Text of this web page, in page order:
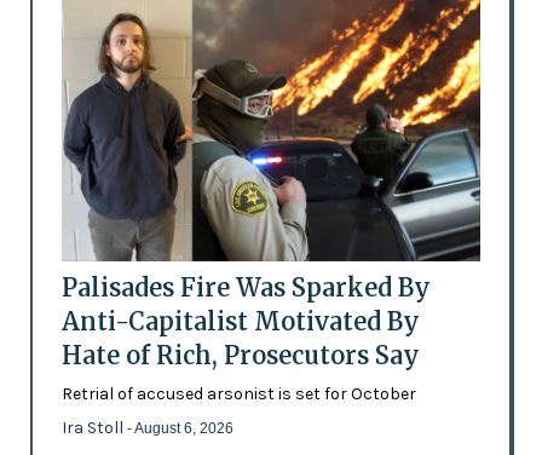
Palisades Fire Was Sparked By
Anti-Capitalist Motivated By
Hate of Rich, Prosecutors Say
Retrial of accused arsonist is set for October
Ira Stoll - August 6, 2026